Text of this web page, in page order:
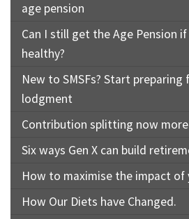
age pension
Can I still get the Age Pension if
healthy?
New to SMSFs? Start preparing
lodgment
Contribution splitting now
Six ways Gen X can build
How to maximise the impact of
How Our Diets have Changed.